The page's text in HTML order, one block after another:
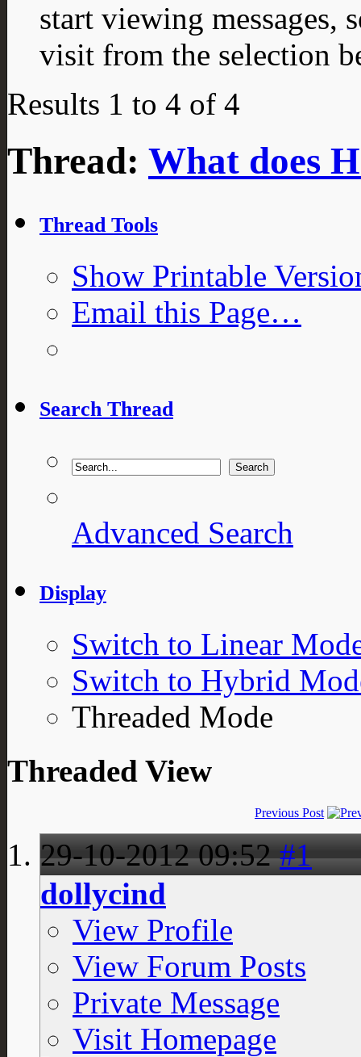
start viewing messages,
visit from the selection
Results 1 to 4 of 4
Thread: What does
Thread Tools
Show Printable
Email this Page…
Search Thread
Advanced Search
Display
Switch to Linear
Switch to Hybrid
Threaded Mode
Threaded View
Previous Post
29-10-201209:52 #1
dollycind
View Profile
View Forum Posts
Private Message
Visit Homepage